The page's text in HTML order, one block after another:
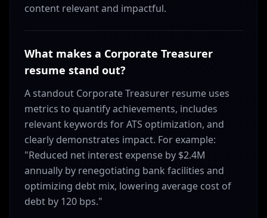
content relevant and impactful.
What makes a Corporate Treasurer
resume stand out?
A standout Corporate Treasurer resume uses
metrics to quantify achievements, includes
relevant keywords for ATS optimization, and
clearly demonstrates impact. For example:
"Reduced net interest expense by $2.4M
annually by renegotiating bank facilities and
optimizing debt mix, lowering average cost of
debt by 120 bps."